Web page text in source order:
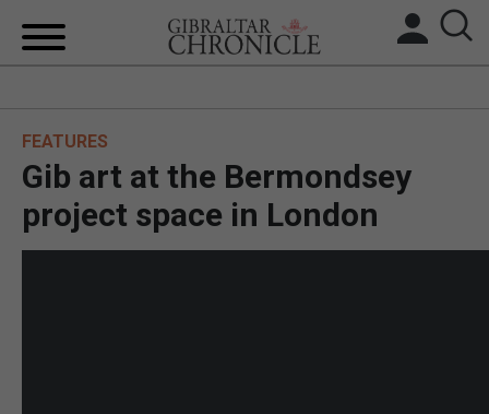
BREXIT
UK/SPAIN NEWS
FEATURES
Gib art at the Bermondsey
project space in London